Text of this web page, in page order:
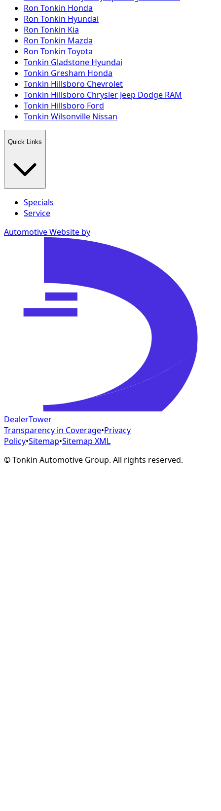
Ron Tonkin Honda
Ron Tonkin Hyundai
Ron Tonkin Kia
Ron Tonkin Mazda
Ron Tonkin Toyota
Tonkin Gladstone Hyundai
Tonkin Gresham Honda
Tonkin Hillsboro Chevrolet
Tonkin Hillsboro Chrysler Jeep Dodge RAM
Tonkin Hillsboro Ford
Tonkin Wilsonville Nissan
Quick Links
Specials
Service
Automotive Website by
DealerTower
Transparency in Coverage•Privacy
Policy•Sitemap•Sitemap XML
©Tonkin Automotive Group. All rights reserved.